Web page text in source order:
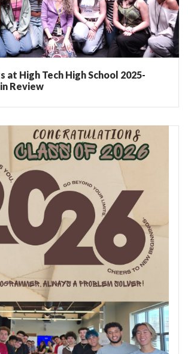
High Tech High School 2025-
Review